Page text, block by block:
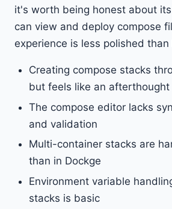
it's worth being honest about
can view and deploy compose
experience is less polished than
Creating compose stacks
but feels like an afterthought
The compose editor lacks
and validation
Multi-container stacks are
than in Dockge
Environment variable
stacks is basic